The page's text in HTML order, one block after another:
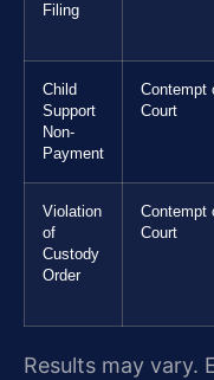
Filing
Child
Support
Non-
Payment
Contempt
Court
Violation
of
Custody
Order
Contempt
Court
Results may vary.